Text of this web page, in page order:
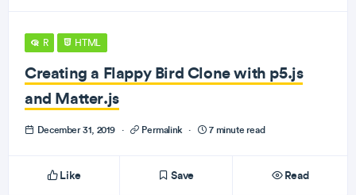
R HTML
Creating a Flappy Bird Clone with p5.js
and Matter.js
December 31, 2019 · Permalink · 7 minute read
Like Save Read